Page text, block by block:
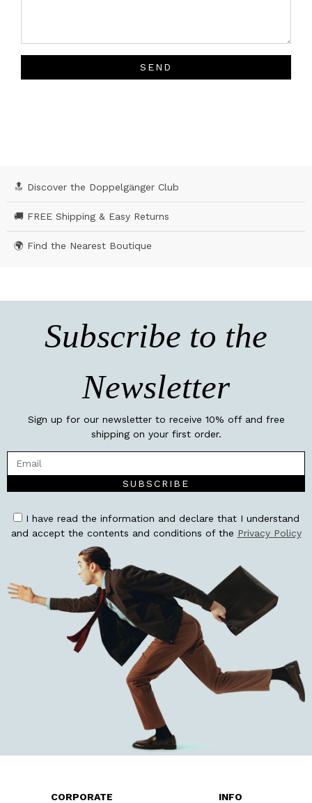
SEND
🔝 Discover the Doppelgänger Club
🚚 FREE Shipping & Easy Returns
🌍 Find the Nearest Boutique
Subscribe to the
Newsletter
Sign up for our newsletter to receive 10% off and free
shipping on your first order.
SUBSCRIBE
I have read the information and declare that I understand
and accept the contents and conditions of the Privacy Policy
CORPORATE INFO